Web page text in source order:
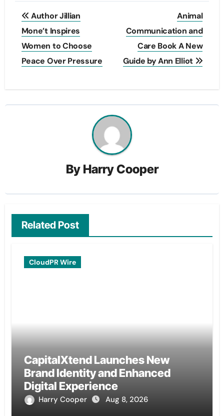
Post
navigation
Author Jillian
Mone’t Inspires
Women to Choose
Peace Over Pressure
Animal
Communication and
Care Book A New
Guide by Ann Elliot
By Harry Cooper
Related Post
CloudPR Wire
CapitalXtend Launches New
Brand Identity and Enhanced
Digital Experience
Harry Cooper Aug 8, 2026